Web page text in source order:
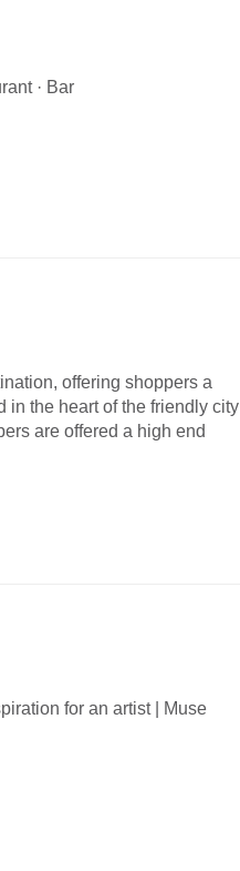
· Bar
offering shoppers a
in the heart of the friendly city
are offered a high end
for an artist | Muse